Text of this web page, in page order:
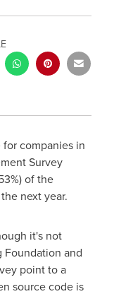
companies in
Survey
of the
next year.
it's not
and
point to a
source code is